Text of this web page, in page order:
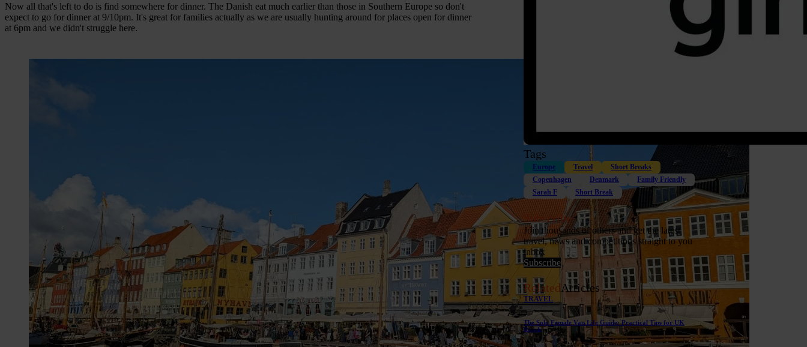
Now all that's left to do is find somewhere for dinner. The Danish eat much earlier than those in Southern Europe so don't
expect to go for dinner at 9/10pm. It's great for families actually as we are usually hunting around for places open for dinner
at 6pm and we didn't struggle here.
Tags
Europe Travel
Short Breaks
Copenhagen
Denmark
Family Friendly
Sarah F
Short Break
Subscribe
Join thousands of others and get the latest
travel, news and competitions straight to you
inbox
Subscribe
RelatedArticles
TRAVEL
The Solo Female Van Life Guide: Practical Tips for UK
Roads